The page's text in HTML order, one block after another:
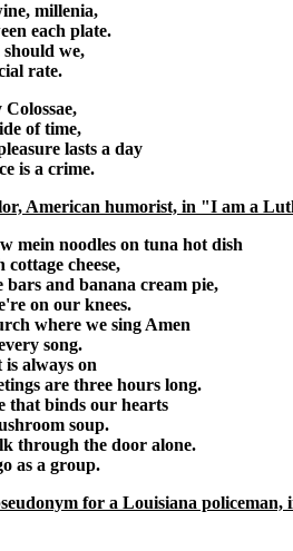
millenia,
each plate.
we,
rate.
of time,
lasts a day
is a crime.
American humorist, in "I am a
mein noodles on tuna hot dish
cheese,
bars and banana cream pie,
on our knees.
where we sing Amen
song.
is always on
are three hours long.
that binds our hearts
soup.
through the door alone.
as a group.
for a Louisiana